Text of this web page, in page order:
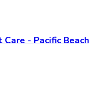
- Pacific Beach